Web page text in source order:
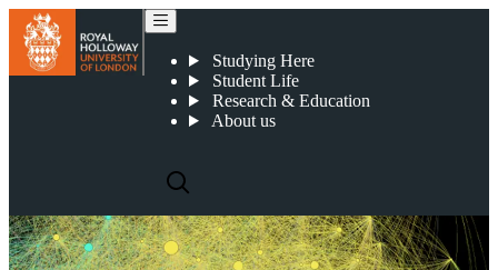
Studying Here
Student Life
Research & Education
About us